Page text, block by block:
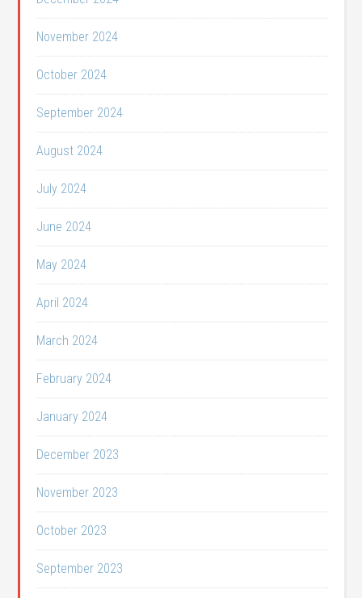
November 2024
October 2024
September 2024
August 2024
July 2024
June 2024
May 2024
April 2024
March 2024
February 2024
January 2024
December 2023
November 2023
October 2023
September 2023